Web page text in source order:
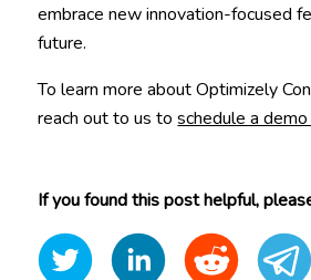
embrace new innovation-focused
future.
To learn more about Optimizely
reach out to us toschedule a
If you found this post helpful,